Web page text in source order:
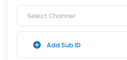
Select Channel
Add Sub ID